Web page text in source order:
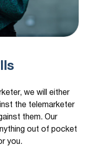
we will either
the telemarketer
them. Our
out of pocket
you.